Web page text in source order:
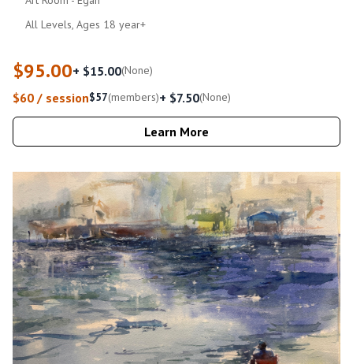
All Levels, Ages 18 year+
$95.00+ $15.00(None)
$60 / session$57(members)+ $7.50(None)
Learn More